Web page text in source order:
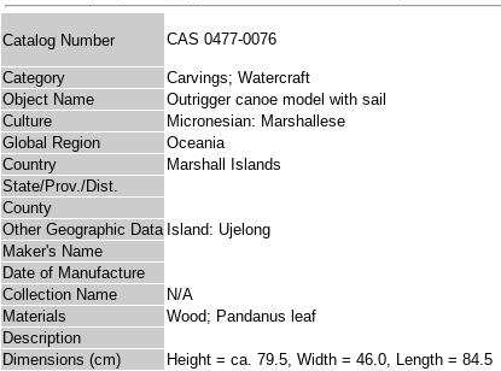
Catalog Number CAS 0477-0076
Category
Carvings; Watercraft
Object Name
Outrigger canoe model with sail
Culture
Micronesian: Marshallese
Global Region
Oceania
Country
Marshall Islands
State/Prov./Dist.
County
Other Geographic Data Island: Ujelong
Maker's Name
Date of Manufacture
Collection Name
N/A
Materials
Wood; Pandanus leaf
Description
Dimensions (cm)
Height = ca. 79.5, Width = 46.0, Length = 84.5